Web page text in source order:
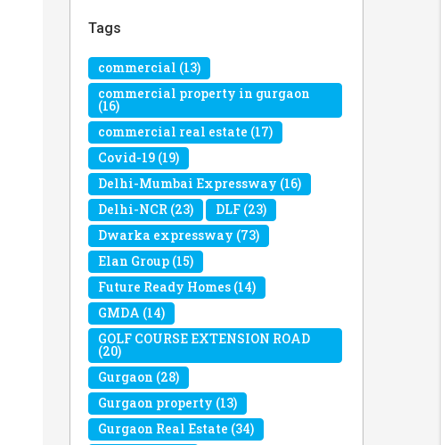
Tags
commercial (13)
commercial property in gurgaon
(16)
commercial real estate (17)
Covid-19 (19)
Delhi-Mumbai Expressway (16)
Delhi-NCR (23) DLF (23)
Dwarka expressway (73)
Elan Group (15)
Future Ready Homes (14)
GMDA (14)
GOLF COURSE EXTENSION ROAD
(20)
Gurgaon (28)
Gurgaon property (13)
Gurgaon Real Estate (34)